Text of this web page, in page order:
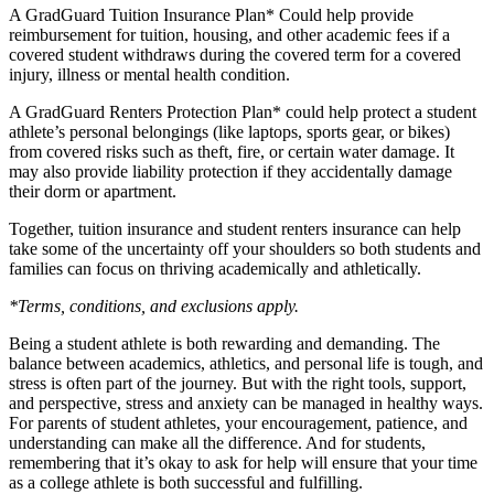
A GradGuard Tuition Insurance Plan* Could help provide
reimbursement for tuition, housing, and other academic fees if a
covered student withdraws during the covered term for a covered
injury, illness or mental health condition.
A GradGuard Renters Protection Plan* could help protect a student
athlete’s personal belongings (like laptops, sports gear, or bikes)
from covered risks such as theft, fire, or certain water damage. It
may also provide liability protection if they accidentally damage
their dorm or apartment.
Together, tuition insurance and student renters insurance can help
take some of the uncertainty off your shoulders so both students and
families can focus on thriving academically and athletically.
*Terms, conditions, and exclusions apply.
Being a student athlete is both rewarding and demanding. The
balance between academics, athletics, and personal life is tough, and
stress is often part of the journey. But with the right tools, support,
and perspective, stress and anxiety can be managed in healthy ways.
For parents of student athletes, your encouragement, patience, and
understanding can make all the difference. And for students,
remembering that it’s okay to ask for help will ensure that your time
as a college athlete is both successful and fulfilling.